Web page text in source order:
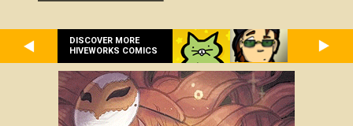
DISCOVER MORE
HIVEWORKS COMICS